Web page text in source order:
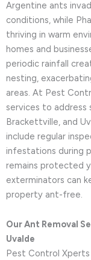
Argentine ants
conditions, while
thriving in warm
homes and
periodic rainfall
nesting,
areas. At Pest
services to address
Brackettville, and
include regular
infestations during
remains protected
exterminators can
property ant-free.
Our Ant Removal
Uvalde
Pest Control